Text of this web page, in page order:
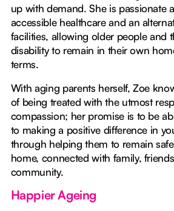
up with demand. She is passionate
accessible healthcare and an
facilities, allowing older people and
disability to remain in their own
terms.
With aging parents herself, Zoe
of being treated with the utmost
compassion; her promise is to be
to making a positive difference in
through helping them to remain
home, connected with family,
community.
Happier Ageing